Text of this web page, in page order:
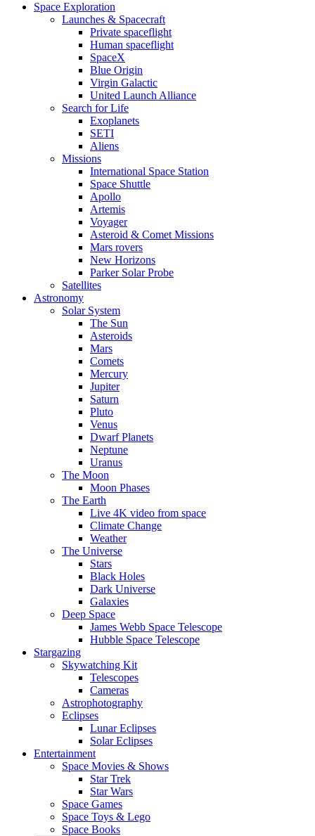
Space Exploration
Launches & Spacecraft
Private spaceflight
Human spaceflight
SpaceX
Blue Origin
Virgin Galactic
United Launch Alliance
Search for Life
Exoplanets
SETI
Aliens
Missions
International Space Station
Space Shuttle
Apollo
Artemis
Voyager
Asteroid & Comet Missions
Mars rovers
New Horizons
Parker Solar Probe
Satellites
Astronomy
Solar System
The Sun
Asteroids
Mars
Comets
Mercury
Jupiter
Saturn
Pluto
Venus
Dwarf Planets
Neptune
Uranus
The Moon
Moon Phases
The Earth
Live 4K video from space
Climate Change
Weather
The Universe
Stars
Black Holes
Dark Universe
Galaxies
Deep Space
James Webb Space Telescope
Hubble Space Telescope
Stargazing
Skywatching Kit
Telescopes
Cameras
Astrophotography
Eclipses
Lunar Eclipses
Solar Eclipses
Entertainment
Space Movies & Shows
Star Trek
Star Wars
Space Games
Space Toys & Lego
Space Books